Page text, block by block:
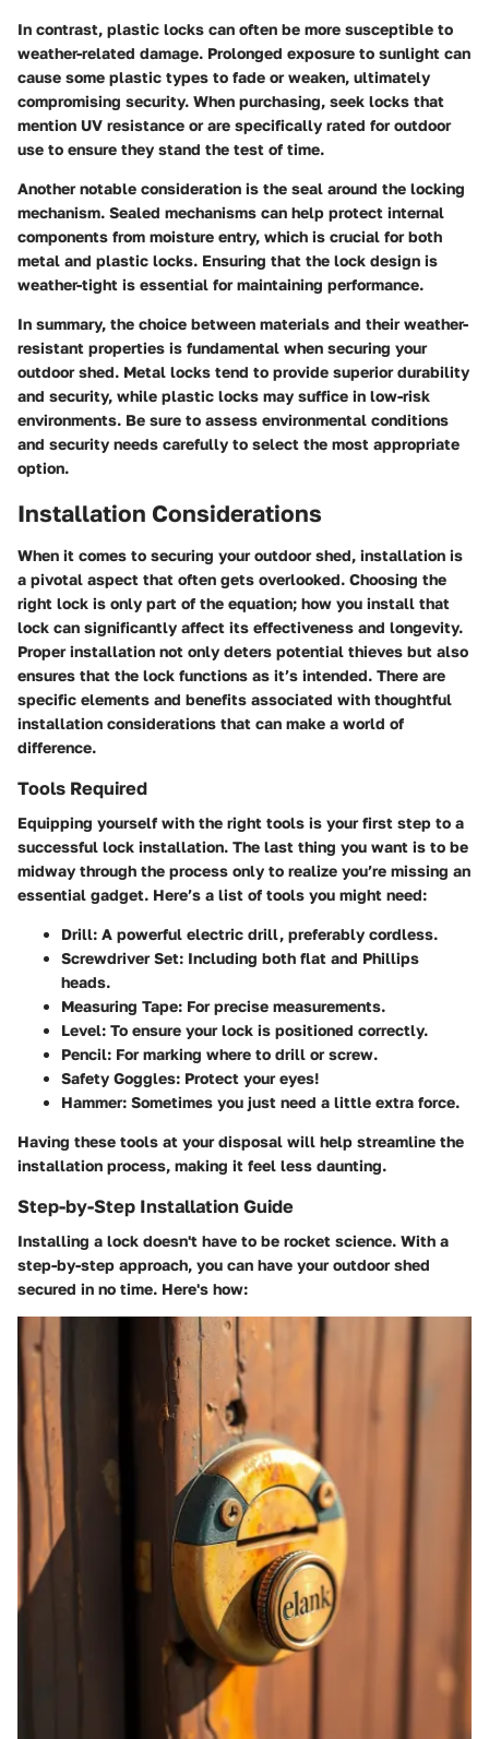
In contrast, plastic locks can often be more susceptible to
weather-related damage. Prolonged exposure to sunlight can
cause some plastic types to fade or weaken, ultimately
compromising security. When purchasing, seek locks that
mention UV resistance or are specifically rated for outdoor
use to ensure they stand the test of time.
Another notable consideration is the seal around the locking
mechanism. Sealed mechanisms can help protect internal
components from moisture entry, which is crucial for both
metal and plastic locks. Ensuring that the lock design is
weather-tight is essential for maintaining performance.
In summary, the choice between materials and their weather-
resistant properties is fundamental when securing your
outdoor shed. Metal locks tend to provide superior durability
and security, while plastic locks may suffice in low-risk
environments. Be sure to assess environmental conditions
and security needs carefully to select the most appropriate
option.
Installation Considerations
When it comes to securing your outdoor shed, installation is
a pivotal aspect that often gets overlooked. Choosing the
right lock is only part of the equation; how you install that
lock can significantly affect its effectiveness and longevity.
Proper installation not only deters potential thieves but also
ensures that the lock functions as it’s intended. There are
specific elements and benefits associated with thoughtful
installation considerations that can make a world of
difference.
Tools Required
Equipping yourself with the right tools is your first step to a
successful lock installation. The last thing you want is to be
midway through the process only to realize you’re missing an
essential gadget. Here’s a list of tools you might need:
Drill: A powerful electric drill, preferably cordless.
Screwdriver Set: Including both flat and Phillips
heads.
Measuring Tape: For precise measurements.
Level: To ensure your lock is positioned correctly.
Pencil: For marking where to drill or screw.
Safety Goggles: Protect your eyes!
Hammer: Sometimes you just need a little extra force.
Having these tools at your disposal will help streamline the
installation process, making it feel less daunting.
Step-by-Step Installation Guide
Installing a lock doesn't have to be rocket science. With a
step-by-step approach, you can have your outdoor shed
secured in no time. Here's how: